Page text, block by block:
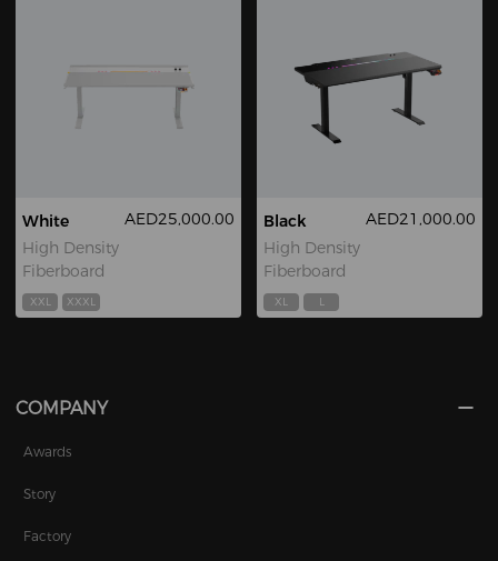
White
High Density
Fiberboard
AED25,000.00
XXL XXXL
Black
High Density
Fiberboard
AED21,000.00
XL L
COMPANY
Awards
Story
Factory